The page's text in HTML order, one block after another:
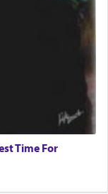
it reports
into a den of
service of
no Temple. He
Daniel
verse
Time For